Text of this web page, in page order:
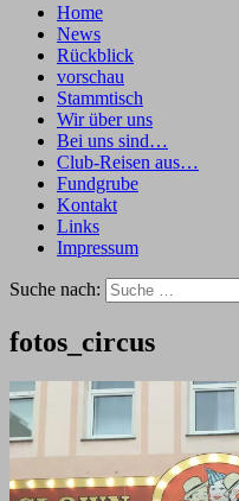
Home
News
Rückblick
vorschau
Stammtisch
Wir über uns
Bei uns sind…
Club-Reisen aus…
Fundgrube
Kontakt
Links
Impressum
Suche nach:
fotos_circus